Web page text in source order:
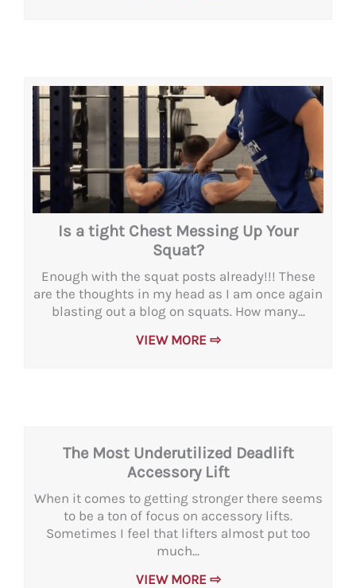
Is a tight Chest Messing Up Your
Squat?
Enough with the squat posts already!!! These
are the thoughts in my head as I am once again
blasting out a blog on squats. How many...
VIEW MORE ⇨
The Most Underutilized Deadlift
Accessory Lift
When it comes to getting stronger there seems
to be a ton of focus on accessory lifts.
Sometimes I feel that lifters almost put too
much...
VIEW MORE ⇨